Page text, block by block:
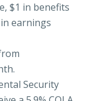
$1 in benefits
earnings
Security